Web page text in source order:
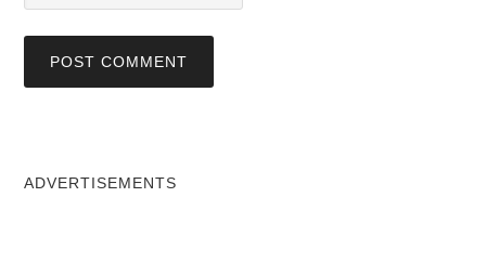
ADVERTISEMENTS